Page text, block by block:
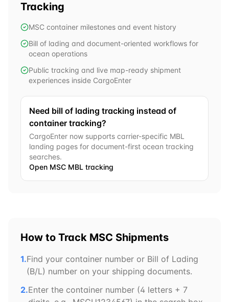
Tracking
MSC container milestones and event history
Bill of lading and document-oriented workflows for
ocean operations
Public tracking and live map-ready shipment
experiences inside CargoEnter
Need bill of lading tracking instead of
container tracking?
CargoEnter now supports carrier-specific MBL
landing pages for document-first ocean tracking
searches.
Open MSC MBL tracking
How to Track MSC Shipments
1.Find your container number or Bill of Lading
(B/L) number on your shipping documents.
2.Enter the container number (4 letters + 7